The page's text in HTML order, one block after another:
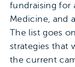
fundraising for
Medicine, and
The list goes
strategies that
the current